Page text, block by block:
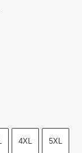
4XL 5XL